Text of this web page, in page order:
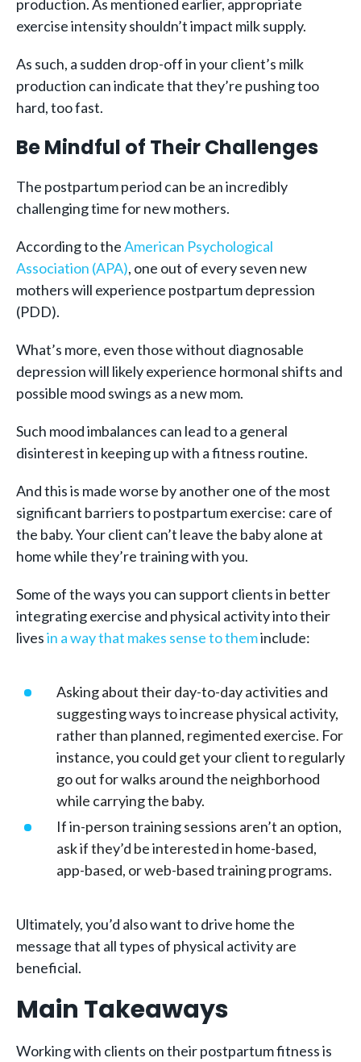
production. As mentioned earlier, appropriate
exercise intensity shouldn’t impact milk supply.
As such, a sudden drop-off in your client’s milk
production can indicate that they’re pushing too
hard, too fast.
Be Mindful of Their Challenges
The postpartum period can be an incredibly
challenging time for new mothers.
According to theAmerican Psychological
Association (APA), one out of every seven new
mothers will experience postpartum depression
(PDD).
What’s more, even those without diagnosable
depression will likely experience hormonal shifts and
possible mood swings as a new mom.
Such mood imbalances can lead to a general
disinterest in keeping up with a fitness routine.
And this is made worse by another one of the most
significant barriers to postpartum exercise: care of
the baby. Your client can’t leave the baby alone at
home while they’re training with you.
Some of the ways you can support clients in better
integrating exercise and physical activity into their
livesin a way that makes sense to theminclude:
Asking about their day-to-day activities and
suggesting ways to increase physical activity,
rather than planned, regimented exercise. For
instance, you could get your client to regularly
go out for walks around the neighborhood
while carrying the baby.
If in-person training sessions aren’t an option,
ask if they’d be interested in home-based,
app-based, or web-based training programs.
Ultimately, you’d also want to drive home the
message that all types of physical activity are
beneficial.
Main Takeaways
Working with clients on their postpartum fitness is